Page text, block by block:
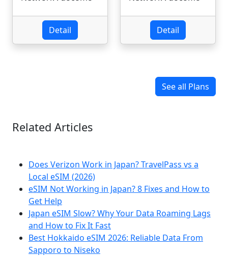
Detail Detail
See all Plans
Related Articles
Does Verizon Work in Japan? TravelPass vs a
Local eSIM (2026)
eSIM Not Working in Japan? 8 Fixes and How to
Get Help
Japan eSIM Slow? Why Your Data Roaming Lags
and How to Fix It Fast
Best Hokkaido eSIM 2026: Reliable Data From
Sapporo to Niseko